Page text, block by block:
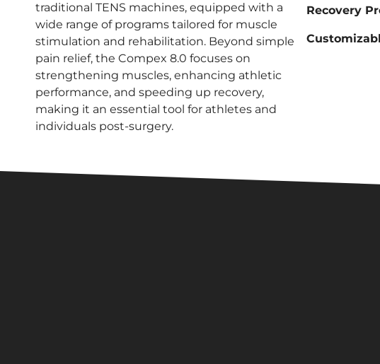
traditional TENS machines, equipped with a
wide range of programs tailored for muscle
stimulation and rehabilitation. Beyond simple
pain relief, the Compex 8.0 focuses on
strengthening muscles, enhancing athletic
performance, and speeding up recovery,
making it an essential tool for athletes and
individuals post-surgery.
Recovery